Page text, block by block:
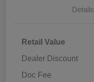
Details
Retail Value
Dealer Discount
Doc Fee